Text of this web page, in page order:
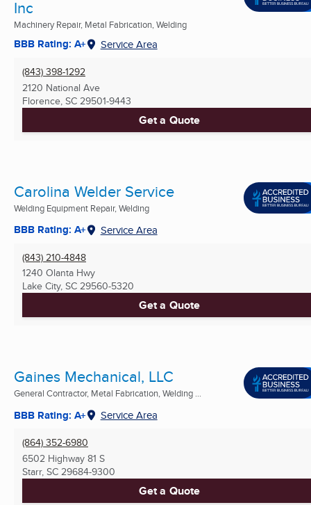
Inc
Machinery Repair, Metal Fabrication, Welding
BBB Rating: A+ Service Area
(843) 398-1292
2120 National Ave
Florence, SC 29501-9443
Get a Quote
Carolina Welder Service
Welding Equipment Repair, Welding
BBB Rating: A+ Service Area
(843) 210-4848
1240 Olanta Hwy
Lake City, SC 29560-5320
Get a Quote
Gaines Mechanical, LLC
General Contractor, Metal Fabrication, Welding ...
BBB Rating: A+ Service Area
(864) 352-6980
6502 Highway 81 S
Starr, SC 29684-9300
Get a Quote